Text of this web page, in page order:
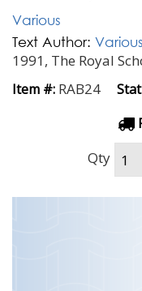
Various
Text Author: Various
1991, The Royal
Item #: RAB24
Qty